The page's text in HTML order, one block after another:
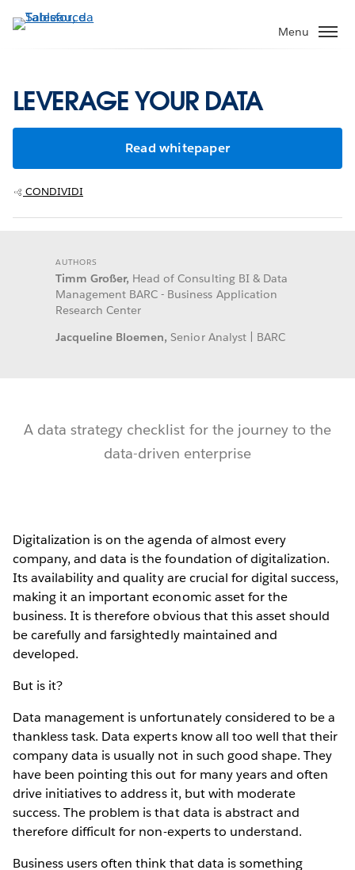
Passa
Menu
LEVERAGE YOUR DATA
Read whitepaper
CONDIVIDI
AUTHORS
Timm Großer, Head of Consulting BI & Data
Management BARC - Business Application
Research Center
Jacqueline Bloemen, Senior Analyst | BARC
A data strategy checklist for the journey to the
data-driven enterprise
Digitalization is on the agenda of almost every
company, and data is the foundation of digitalization.
Its availability and quality are crucial for digital success,
making it an important economic asset for the
business. It is therefore obvious that this asset should
be carefully and farsightedly maintained and
developed.
But is it?
Data management is unfortunately considered to be a
thankless task. Data experts know all too well that their
company data is usually not in such good shape. They
have been pointing this out for many years and often
drive initiatives to address it, but with moderate
success. The problem is that data is abstract and
therefore difficult for non-experts to understand.
Business users often think that data is something